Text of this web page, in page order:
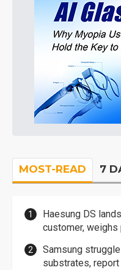
MOST-READ 7
Haesung DS
customer, weighs
Samsung
substrates,